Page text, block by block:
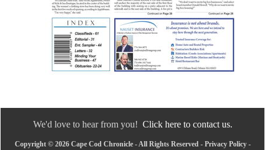
We'd love to hear from you! Click here to contact us.
Copyright © 2026 Cape Cod Chronicle - All Rights Reserved - Privacy Policy-